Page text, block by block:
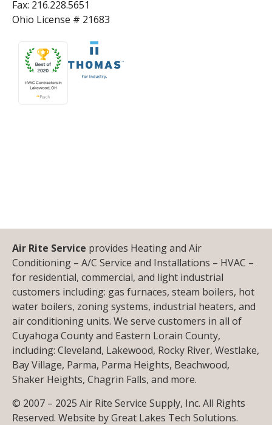
Fax: 216.228.5651
Ohio License # 21683
Air Rite Service provides Heating and Air
Conditioning – A/C Service and Installations – HVAC –
for residential, commercial, and light industrial
customers including: gas furnaces, steam boilers, hot
water boilers, zoning systems, industrial heaters, and
air conditioning units. We serve customers in all of
Cuyahoga County and Eastern Lorain County,
including: Cleveland, Lakewood, Rocky River, Westlake,
Bay Village, Parma, Parma Heights, Beachwood,
Shaker Heights, Chagrin Falls, and more.
© 2007 – 2025 Air Rite Service Supply, Inc. All Rights
Reserved. Website byGreat Lakes Tech Solutions.